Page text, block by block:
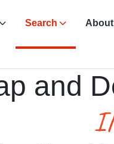
Search
and